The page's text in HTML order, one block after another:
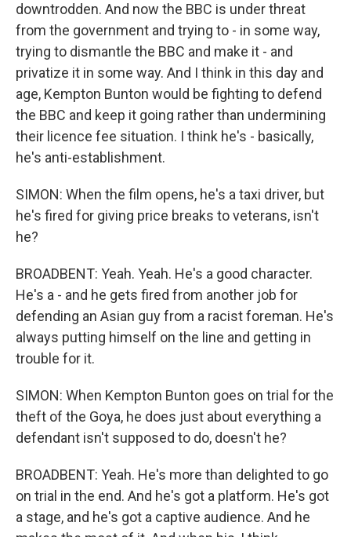
downtrodden. And now the BBC is under threat
from the government and trying to - in some way,
trying to dismantle the BBC and make it - and
privatize it in some way. And I think in this day and
age, Kempton Bunton would be fighting to defend
the BBC and keep it going rather than undermining
their licence fee situation. I think he's - basically,
he's anti-establishment.
SIMON: When the film opens, he's a taxi driver, but
he's fired for giving price breaks to veterans, isn't
he?
BROADBENT: Yeah. Yeah. He's a good character.
He's a - and he gets fired from another job for
defending an Asian guy from a racist foreman. He's
always putting himself on the line and getting in
trouble for it.
SIMON: When Kempton Bunton goes on trial for the
theft of the Goya, he does just about everything a
defendant isn't supposed to do, doesn't he?
BROADBENT: Yeah. He's more than delighted to go
on trial in the end. And he's got a platform. He's got
a stage, and he's got a captive audience. And he